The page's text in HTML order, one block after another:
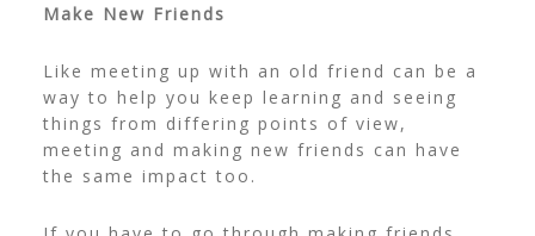
Make New Friends
Like meeting up with an old friend can be a
way to help you keep learning and seeing
things from differing points of view,
meeting and making new friends can have
the same impact too.